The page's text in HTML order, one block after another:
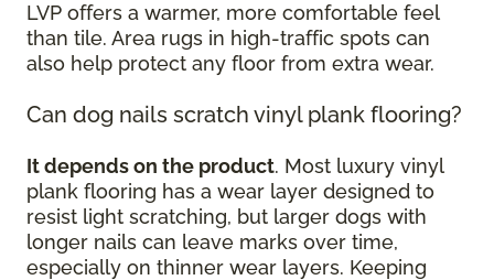
LVP offers a warmer, more comfortable feel
than tile. Area rugs in high-traffic spots can
also help protect any floor from extra wear.
Can dog nails scratch vinyl plank flooring?
It depends on the product. Most luxury vinyl
plank flooring has a wear layer designed to
resist light scratching, but larger dogs with
longer nails can leave marks over time,
especially on thinner wear layers. Keeping